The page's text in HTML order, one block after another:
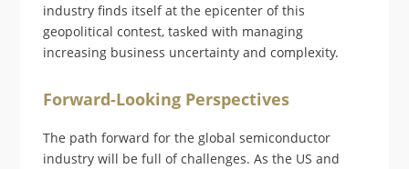
industry finds itself at the epicenter of this
geopolitical contest, tasked with managing
increasing business uncertainty and complexity.
Forward-Looking Perspectives
The path forward for the global semiconductor
industry will be full of challenges. As the US and